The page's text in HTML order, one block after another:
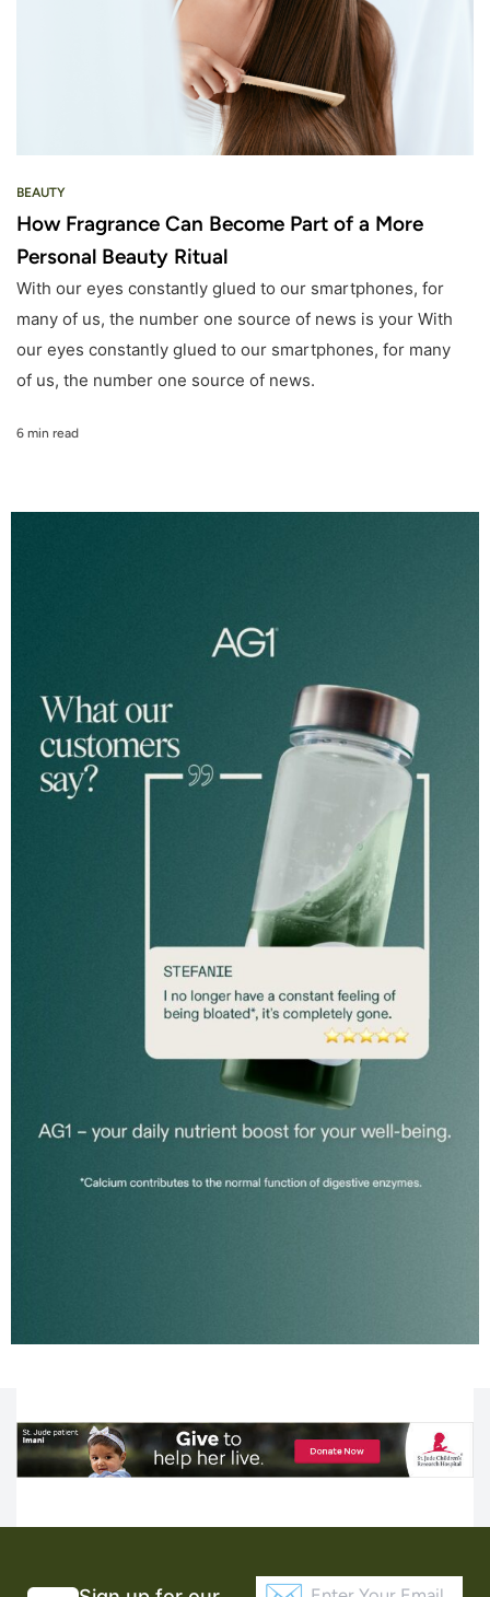
BEAUTY
How Fragrance Can Become Part of a More
Personal Beauty Ritual
With our eyes constantly glued to our smartphones, for
many of us, the number one source of news is your With
our eyes constantly glued to our smartphones, for many
of us, the number one source of news.
6 min read